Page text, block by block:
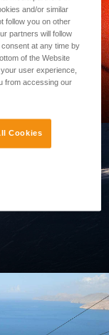
and/or similar
follow you on other
partners will follow
at any time by
of the Website
user experience,
from accessing our
Cookies